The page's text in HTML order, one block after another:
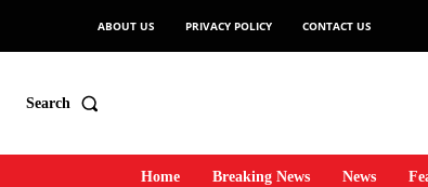
ABOUT US PRIVACY POLICY CONTACT US
Search
Home Breaking News News
Avoid
education,